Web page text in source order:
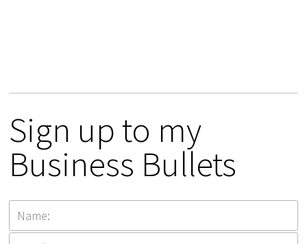
Sign up to my
Business Bullets